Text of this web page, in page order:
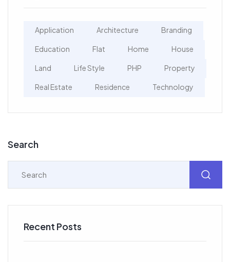
Application Architecture Branding
Education Flat Home House
Land Life Style PHP Property
Real Estate Residence Technology
Search
Recent Posts